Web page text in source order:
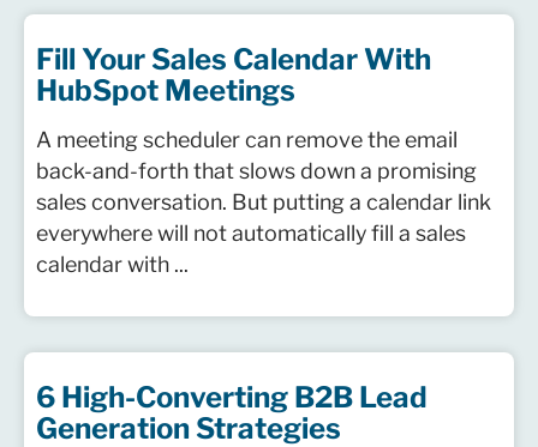
Fill Your Sales Calendar With
HubSpot Meetings
A meeting scheduler can remove the email
back-and-forth that slows down a promising
sales conversation. But putting a calendar link
everywhere will not automatically fill a sales
calendar with ...
6 High-Converting B2B Lead
Generation Strategies